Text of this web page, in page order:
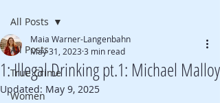
All Posts
True Crime
Women
All Posts
1: Illegal Drinking pt.1: Michael Malloy
Maia Warner-Langenbahn
May 31, 2023 3 min read
Updated: May 9, 2025